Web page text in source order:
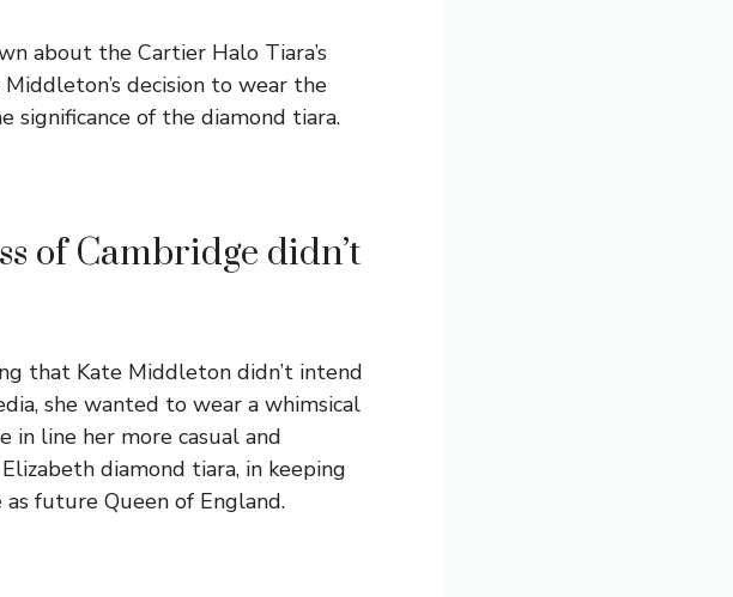
about the Cartier Halo Tiara’s
decision to wear the
significance of the diamond tiara.
of Cambridge didn’t
that Kate Middleton didn’t intend
she wanted to wear a whimsical
in line her more casual and
diamond tiara, in keeping
future Queen of England.